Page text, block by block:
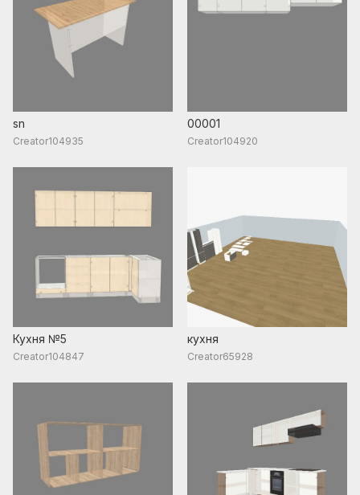
sn
Creator104935
00001
Creator104920
Кухня №5
Creator104847
кухня
Creator65928